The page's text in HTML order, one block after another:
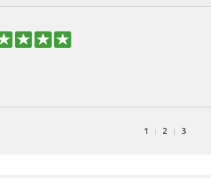
1 2 3